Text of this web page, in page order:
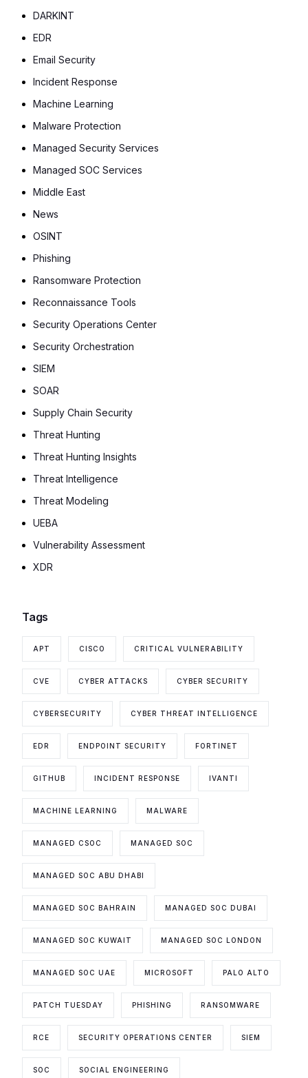
DARKINT
EDR
Email Security
Incident Response
Machine Learning
Malware Protection
Managed Security Services
Managed SOC Services
Middle East
News
OSINT
Phishing
Ransomware Protection
Reconnaissance Tools
Security Operations Center
Security Orchestration
SIEM
SOAR
Supply Chain Security
Threat Hunting
Threat Hunting Insights
Threat Intelligence
Threat Modeling
UEBA
Vulnerability Assessment
XDR
Tags
APT CISCO CRITICAL VULNERABILITY
CVE CYBER ATTACKS CYBER SECURITY
CYBERSECURITY CYBER THREAT INTELLIGENCE
EDR ENDPOINT SECURITY FORTINET
GITHUB INCIDENT RESPONSE IVANTI
MACHINE LEARNING MALWARE
MANAGED CSOC MANAGED SOC
MANAGED SOC ABU DHABI
MANAGED SOC BAHRAIN MANAGED SOC DUBAI
MANAGED SOC KUWAIT MANAGED SOC LONDON
MANAGED SOC UAE MICROSOFT PALO ALTO
PATCH TUESDAY PHISHING RANSOMWARE
RCE SECURITY OPERATIONS CENTER SIEM
SOC SOCIAL ENGINEERING